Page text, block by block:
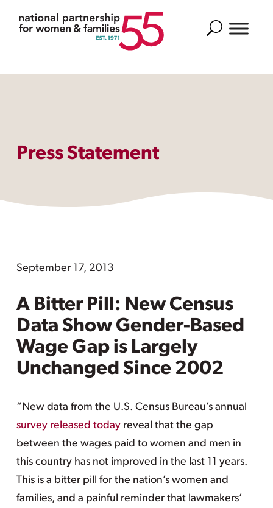
Search
Press Statement
September 17, 2013
A Bitter Pill: New Census
Data Show Gender-Based
Wage Gap is Largely
Unchanged Since 2002
“New data from the U.S. Census Bureau’s annual
survey released todayreveal that the gap
between the wages paid to women and men in
this country has not improved in the last 11 years.
This is a bitter pill for the nation’s women and
families, and a painful reminder that lawmakers’